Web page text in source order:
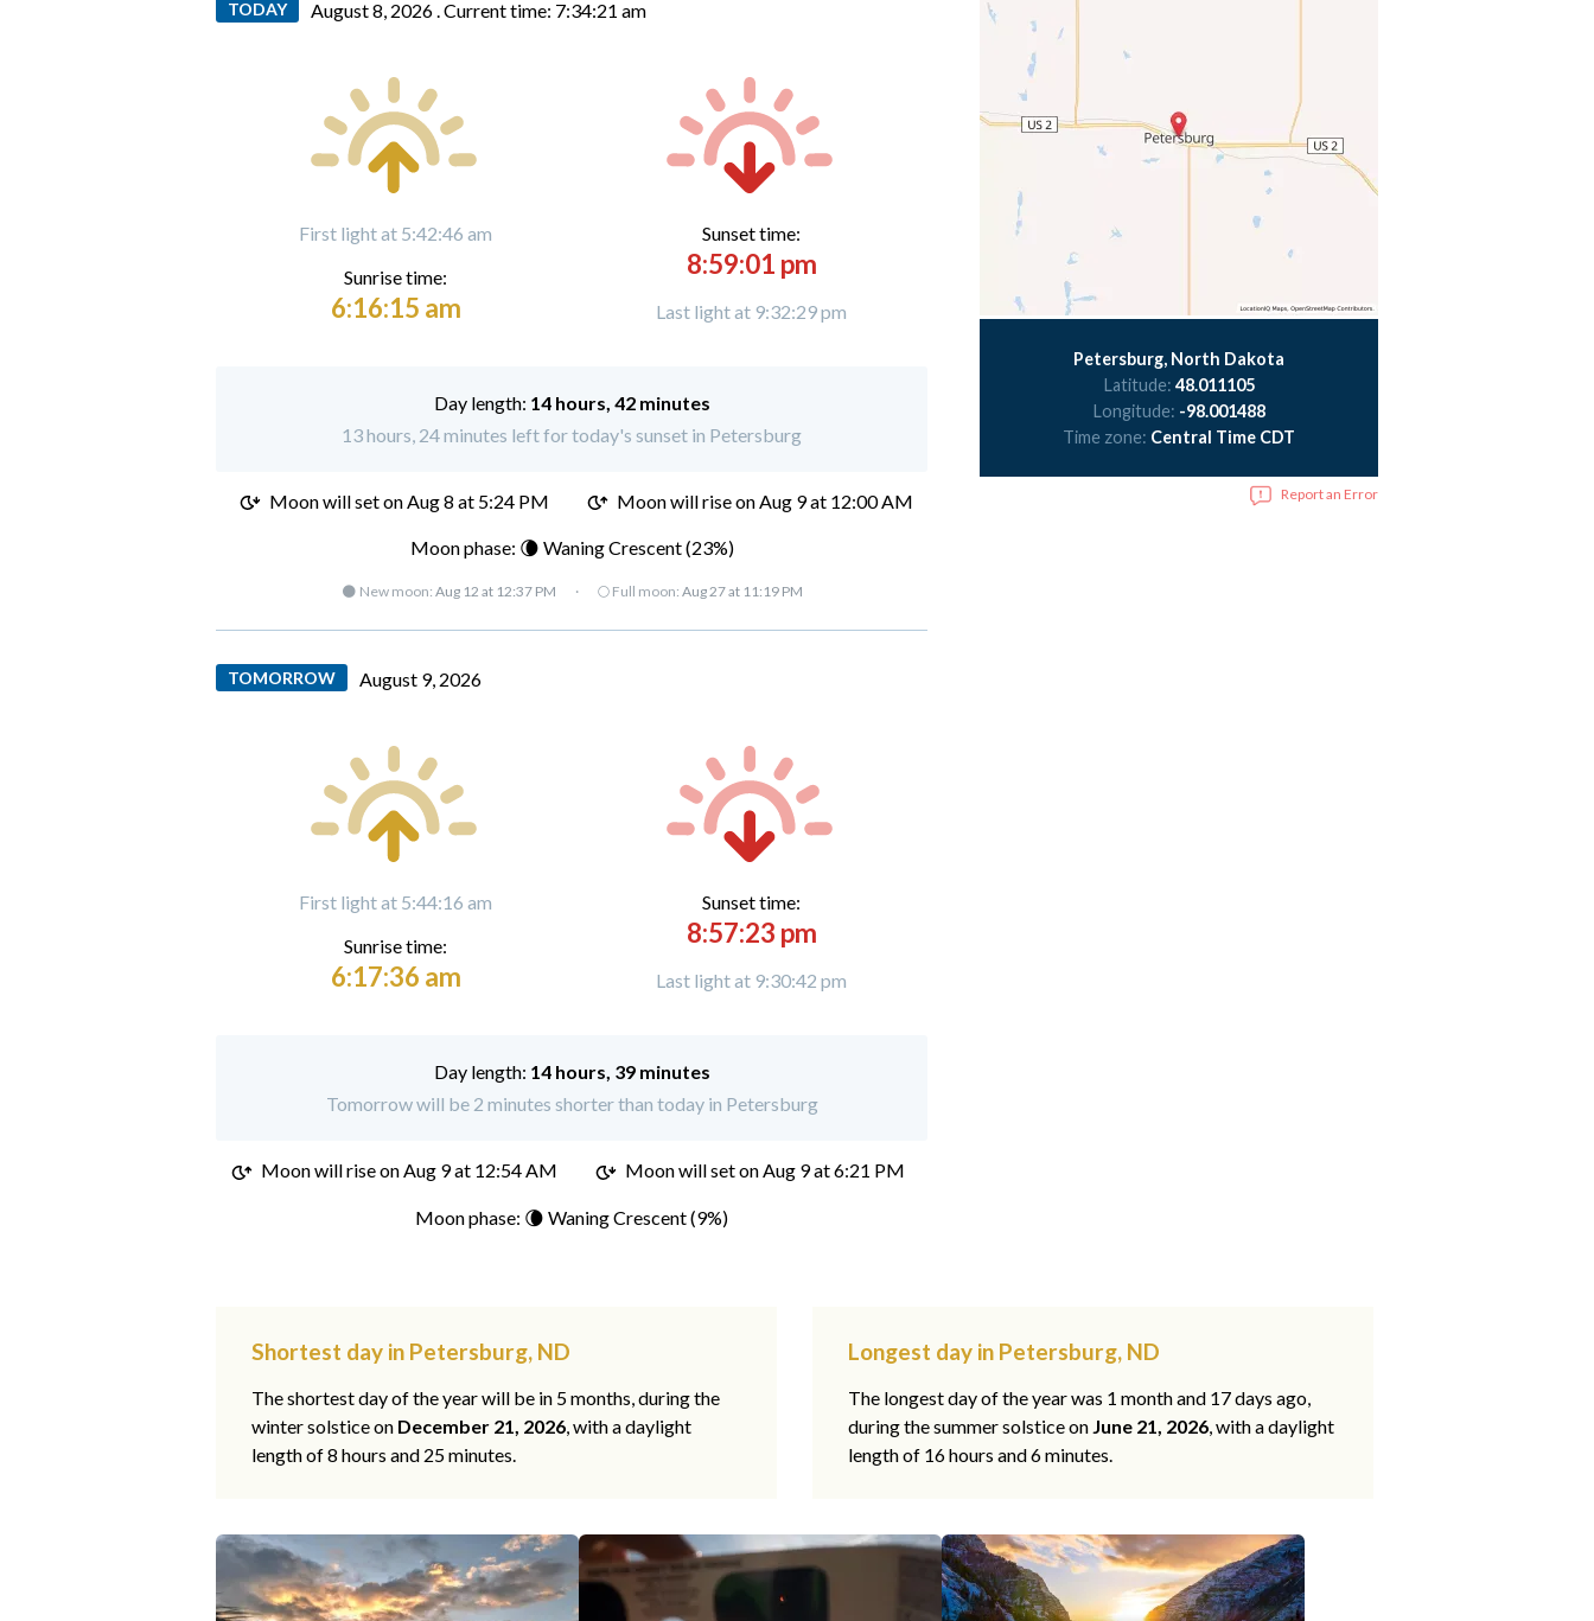
TODAY August 8, 2026 .Current time: 7:34:22 am
First light at 5:42:46 am
Sunrise time:
6:16:15 am
Sunset time:
8:59:01 pm
Last light at 9:32:29 pm
Day length: 14 hours, 42 minutes
13 hours, 24 minutes left for today's sunset in Petersburg
Moon will set onAug 8 at 5:24 PM Moon will rise on Aug 9 at 12:00 AM
Moon phase: 🌘 Waning Crescent (23%)
🌑 New moon: Aug 12 at 12:37 PM · 🌕 Full moon: Aug 27 at 11:19 PM
TOMORROW August 9, 2026
First light at 5:44:16 am
Sunrise time:
6:17:36 am
Sunset time:
8:57:23 pm
Last light at 9:30:42 pm
Day length: 14 hours, 39 minutes
Tomorrow will be 2 minutes shorter than today in Petersburg
Moon will rise onAug 9 at 12:54 AM Moon will set onAug 9 at 6:21 PM
Moon phase: 🌘 Waning Crescent (9%)
Petersburg, North Dakota
Latitude: 48.011105
Longitude: -98.001488
Time zone: Central Time CDT
Report an Error
Shortest day in Petersburg, ND
The shortest day of the year will be in 5 months, during the
winter solstice on December 21, 2026, with a daylight
length of 8 hours and 25 minutes.
Longest day in Petersburg, ND
The longest day of the year was 1 month and 17 days ago,
during the summer solstice on June 21, 2026, with a daylight
length of 16 hours and 6 minutes.